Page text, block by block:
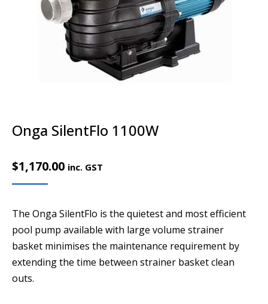
Onga SilentFlo 1100W
$1,170.00 inc. GST
The Onga SilentFlo is the quietest and most efficient
pool pump available with large volume strainer
basket minimises the maintenance requirement by
extending the time between strainer basket clean
outs.